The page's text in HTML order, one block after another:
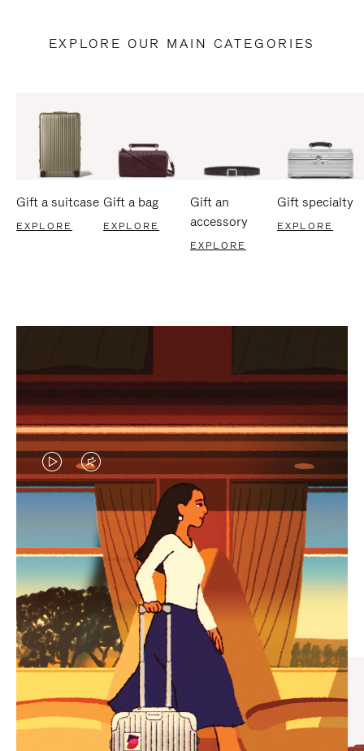
EXPLORE OUR MAIN CATEGORIES
Gift a suitcase
EXPLORE
Gift a bag
EXPLORE
Gift an
accessory
EXPLORE
Gift specialty
EXPLORE
VIDEO
IS
PLAYED,
PLEASE
PRESS
TO
PAUSE
IT
VIDEO
IS
MUTED,
PLEASE
PRESS
TO
UNMUTE
IT
CURATED GIFT SELECTIONS
Find the perfect companion
for every journey